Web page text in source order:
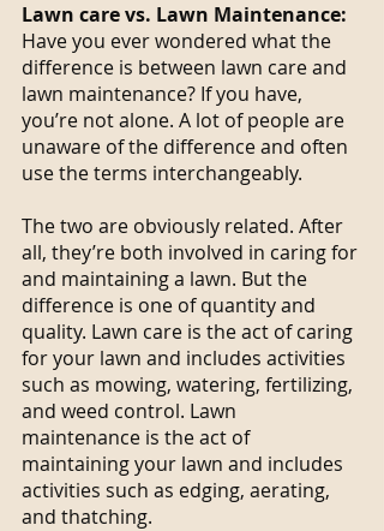
Lawn care vs. Lawn Maintenance:
Have you ever wondered what the
difference is between lawn care and
lawn maintenance? If you have,
you’re not alone. A lot of people are
unaware of the difference and often
use the terms interchangeably.
The two are obviously related. After
all, they’re both involved in caring for
and maintaining a lawn. But the
difference is one of quantity and
quality. Lawn care is the act of caring
for your lawn and includes activities
such as mowing, watering, fertilizing,
and weed control. Lawn
maintenance is the act of
maintaining your lawn and includes
activities such as edging, aerating,
and thatching.